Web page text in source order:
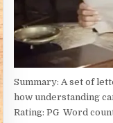
Summary: A set of
how understanding
Rating: PG Word